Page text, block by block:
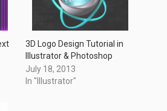
3D Logo Design Tutorial in
Illustrator & Photoshop
July 18, 2013
In "Illustrator"